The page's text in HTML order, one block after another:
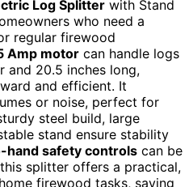
Log Splitter with Stand
who need a
regular firewood
Amp motor can handle logs
and 20.5 inches long,
and efficient. It
or noise, perfect for
steel build, large
stand ensure stability
hand safety controls can be
splitter offers a practical,
firewood tasks, saving